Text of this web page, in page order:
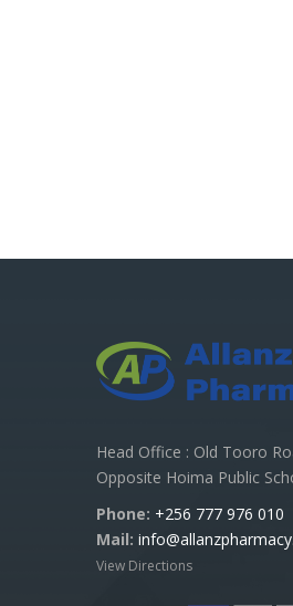
Head Office : Old Tooro
Opposite Hoima Public
Phone: +256 777 976 010
Mail:
View Directions